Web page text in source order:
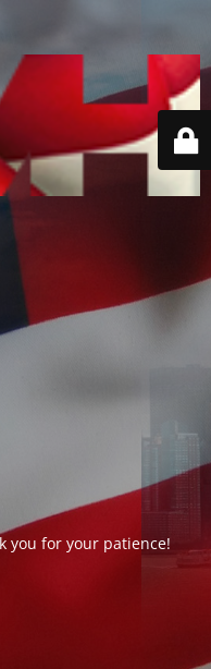
you for your patience!